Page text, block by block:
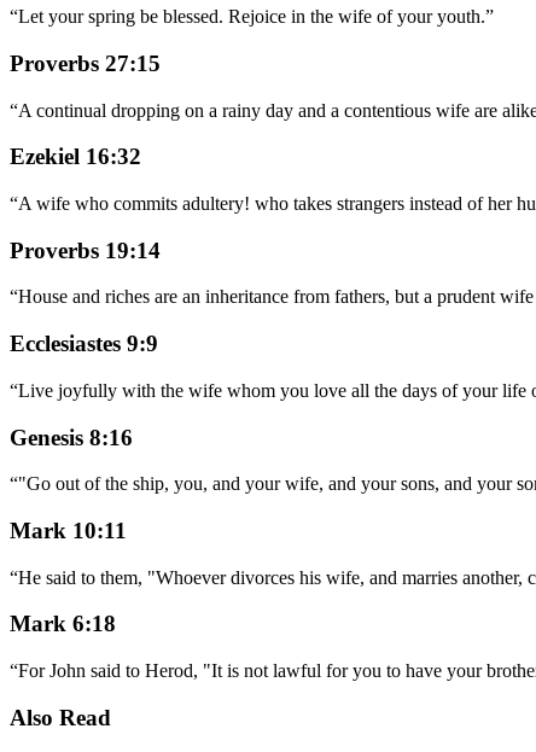
“Let your spring be blessed. Rejoice in the wife of your youth.”
Proverbs 27:15
“A continual dropping on a rainy day and a contentious wife are
Ezekiel 16:32
“A wife who commits adultery! who takes strangers instead of her
Proverbs 19:14
“House and riches are an inheritance from fathers, but a prudent
Ecclesiastes 9:9
“Live joyfully with the wife whom you love all the days of your life
Genesis 8:16
“"Go out of the ship, you, and your wife, and your sons, and your
Mark 10:11
“He said to them, "Whoever divorces his wife, and marries another,
Mark 6:18
“For John said to Herod, "It is not lawful for you to have your
Also Read